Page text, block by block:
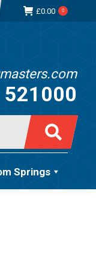
£0.00 0
Springs